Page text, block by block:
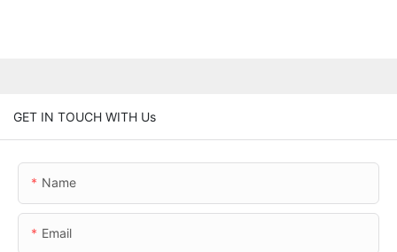
GET IN TOUCH WITH Us
Name
Email